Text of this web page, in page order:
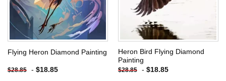
Flying Heron Diamond Painting
$28.85 - $18.85
Heron Bird Flying Diamond
Painting
$28.85 - $18.85